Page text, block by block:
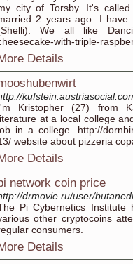
city of Torsby. It's
2 years ago. I
We all like
with-triple-
Details
Kristopher (27) from
at a local college
in a college. http://
website about pizzeria
Details
network coin price
drmovie.ru/user/
Pi Cybernetics Institute
other cryptocoins
consumers.
Details